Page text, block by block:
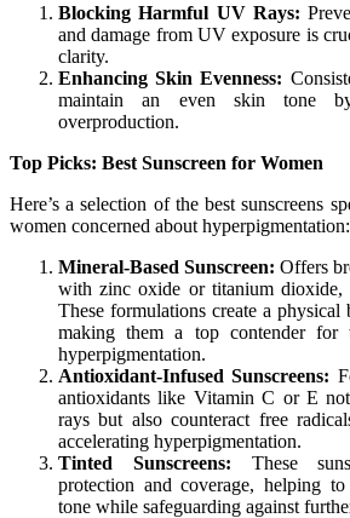
Blocking Harmful UV Rays:
and damage from UV exposure is
clarity.
Enhancing Skin Evenness:
maintain an even skin tone
overproduction.
Top Picks: Best Sunscreen for Women
Here’s a selection of the best sunscreens
women concerned about hyperpigmentation:
Mineral-Based Sunscreen: Offers
with zinc oxide or titanium dioxide,
These formulations create a
making them a top contender for
hyperpigmentation.
Antioxidant-Infused Sunscreens:
antioxidants like Vitamin C or E
rays but also counteract free
accelerating hyperpigmentation.
Tinted Sunscreens: These
protection and coverage, helping
tone while safeguarding against